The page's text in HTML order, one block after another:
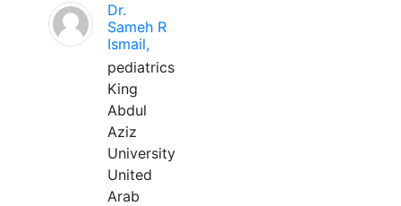
Dr.
Sameh R
Ismail,
pediatrics
King
Abdul
Aziz
University
United
Arab